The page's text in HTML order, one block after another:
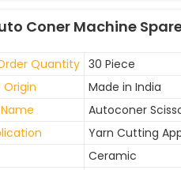
Coner Machine
Quantity 30 Piece
Made in India
Autoconer
Yarn Cutting
Ceramic